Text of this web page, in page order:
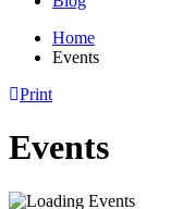
Home
Events
Print
Events